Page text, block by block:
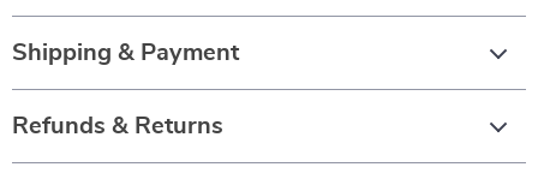
Shipping & Payment
Refunds & Returns